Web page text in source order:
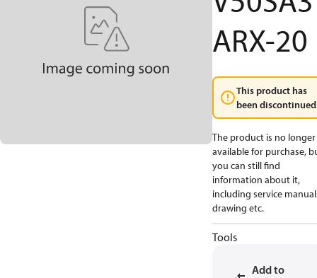
ARX-20
This product has
been
The product is no longer
available for purchase,
you can still find
information about it,
including service
drawing etc.
Tools
Add to